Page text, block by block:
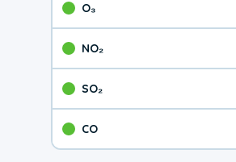
O₃
NO₂
SO₂
CO